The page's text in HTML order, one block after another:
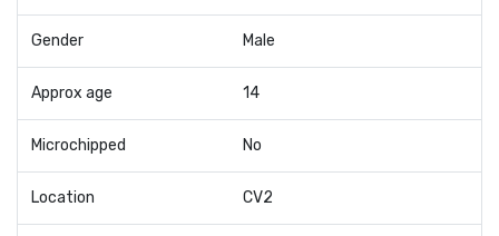
Gender Male
Approx age 14
Microchipped No
Location CV2